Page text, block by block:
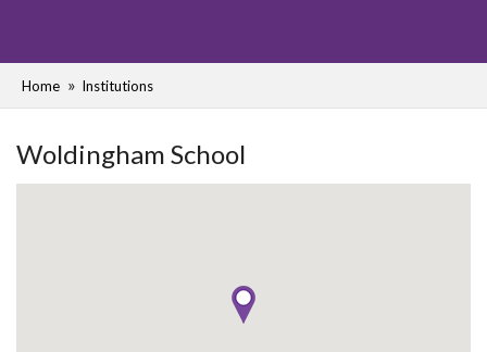
Home Institutions
Woldingham School